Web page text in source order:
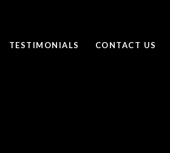
TESTIMONIALS CONTACT US